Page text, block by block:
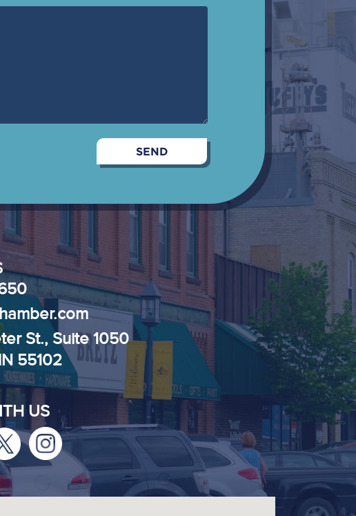
St., Suite 1050
55102
US